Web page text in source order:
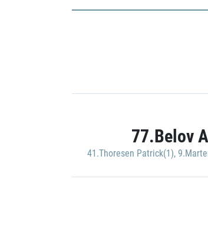
77.Belov
41.Thoresen Patrick(1),